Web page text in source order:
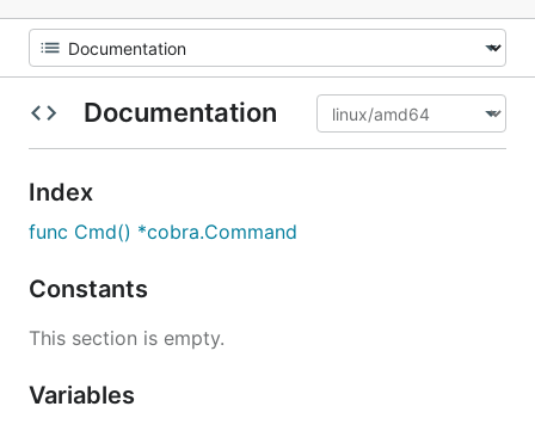
Documentation
Index
func Cmd() *cobra.Command
Constants
This section is empty.
Variables